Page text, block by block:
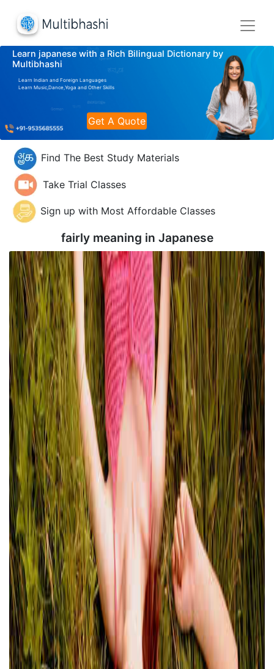
Learn japanese with a Rich Bilingual Dictionary by
Multibhashi
Learn Indian and Foreign Languages
Learn Music,Dance,Yoga and Other Skills
Get A Quote
Find The Best Study Materials
Take Trial Classes
Sign up with Most Affordable Classes
fairly meaning in Japanese